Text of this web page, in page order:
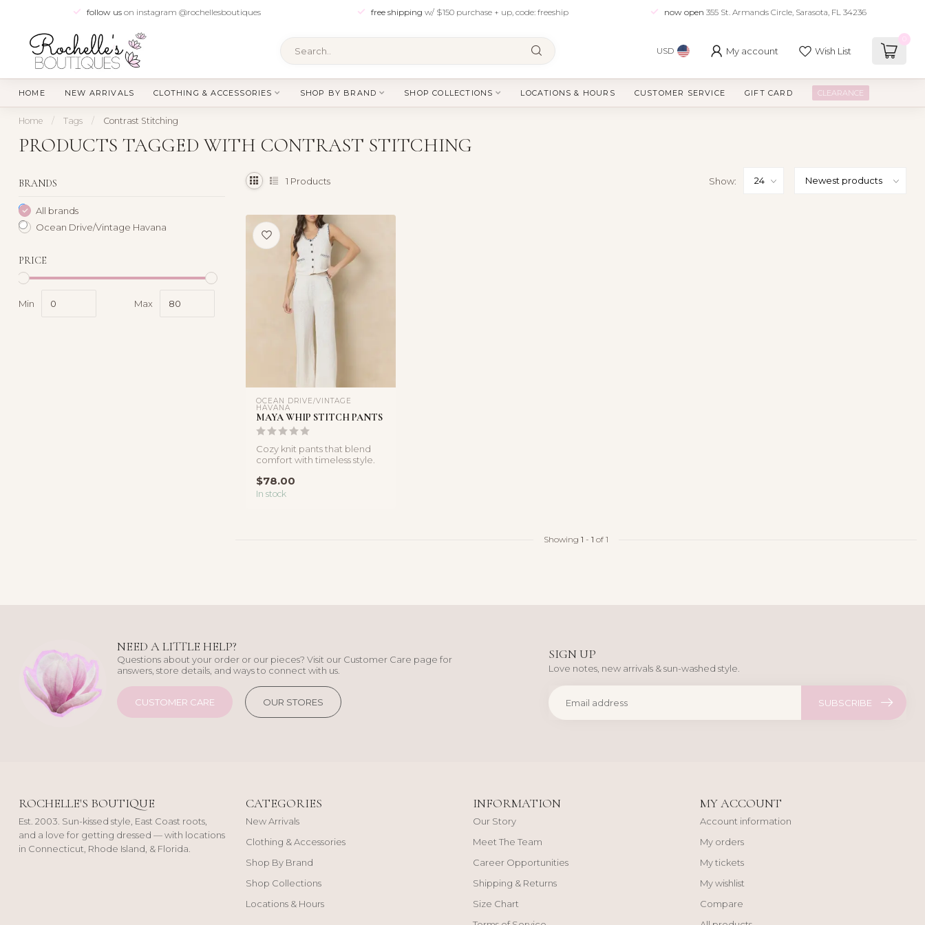
follow uson instagram @rochellesboutiques free shipping w/ $150 purchase + up, code: freeship now open 355 St. Armands Circle, Sarasota, FL 34236
USD My account Wish List
HOME NEW ARRIVALS CLOTHING & ACCESSORIES SHOP BY BRAND SHOP COLLECTIONS LOCATIONS & HOURS CUSTOMER SERVICE GIFT CARD CLEARANCE
Home / Tags / Contrast Stitching
PRODUCTS TAGGED WITH CONTRAST STITCHING
BRANDS
All brands
Ocean Drive/Vintage Havana
PRICE
Min Max
1 Products Show:
OCEAN DRIVE/VINTAGE
HAVANA
MAYA WHIP STITCH PANTS
Cozy knit pants that blend
comfort with timeless style.
$78.00
In stock
Showing 1 - 1 of 1
NEED A LITTLE HELP?
Questions about your order or our pieces? Visit our Customer Care page for
answers, store details, and ways to connect with us.
CUSTOMER CARE OUR STORES
SIGN UP
Love notes, new arrivals & sun-washed style.
SUBSCRIBE
ROCHELLE'S BOUTIQUE
Est. 2003. Sun-kissed style, East Coast roots,
and a love for getting dressed — with locations
in Connecticut, Rhode Island, & Florida.
CATEGORIES
New Arrivals
Clothing & Accessories
Shop By Brand
Shop Collections
Locations & Hours
INFORMATION
Our Story
Meet The Team
Career Opportunities
Shipping & Returns
Size Chart
MY ACCOUNT
Account information
My orders
My tickets
My wishlist
Compare